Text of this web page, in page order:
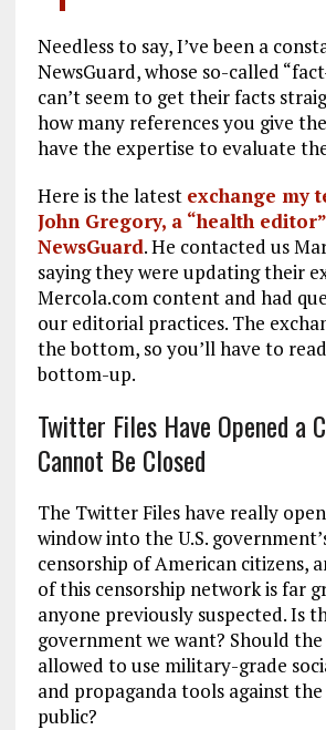
Needless to say, I’ve been a
NewsGuard, whose so-called
can’t seem to get their facts
how many references you give
have the expertise to evaluate
Here is the latest exchange my
John Gregory, a “health
NewsGuard. He contacted us
saying they were updating their
Mercola.com content and had
our editorial practices. The
the bottom, so you’ll have to
bottom-up.
Twitter Files Have Opened a
Cannot Be Closed
The Twitter Files have really
window into the U.S.
censorship of American citizens,
of this censorship network is far
anyone previously suspected. Is
government we want? Should the
allowed to use military-grade
and propaganda tools against
public?